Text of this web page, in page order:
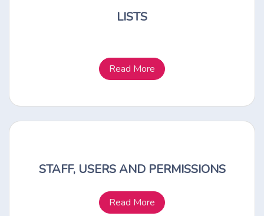
LISTS
Read More
STAFF, USERS AND PERMISSIONS
Read More